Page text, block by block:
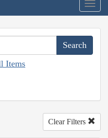
Items
Clear Filters